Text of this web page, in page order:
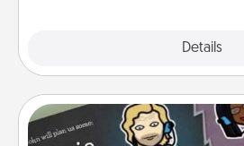
Details
Coupon